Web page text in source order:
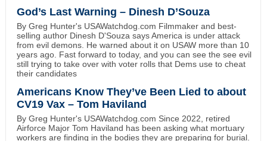
God’s Last Warning – Dinesh D’Souza
By Greg Hunter's USAWatchdog.com Filmmaker and best-
selling author Dinesh D'Souza says America is under attack
from evil demons. He warned about it on USAW more than 10
years ago. Fast forward to today, and you can see the see evil
still trying to take over with voter rolls that Dems use to cheat
their candidates
Americans Know They’ve Been Lied to about
CV19 Vax – Tom Haviland
By Greg Hunter's USAWatchdog.com Since 2022, retired
Airforce Major Tom Haviland has been asking what mortuary
workers are finding in the bodies they are preparing for burial.